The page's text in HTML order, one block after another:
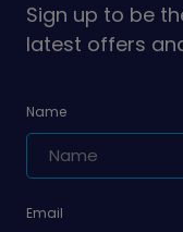
Sign up to be
latest offers
Name
Email